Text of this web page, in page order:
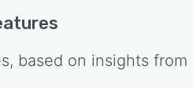
based on insights from